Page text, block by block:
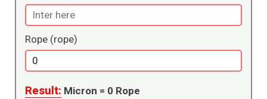
Rope (rope)
Result: Micron = 0 Rope